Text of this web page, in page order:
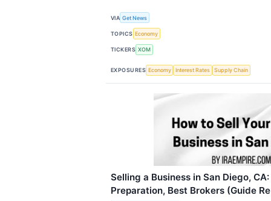
VIA Get News
TOPICS Economy
TICKERS XOM
EXPOSURES Economy Interest Rates Supply Chain
Selling a Business in San Diego,
Preparation, Best Brokers (Guide